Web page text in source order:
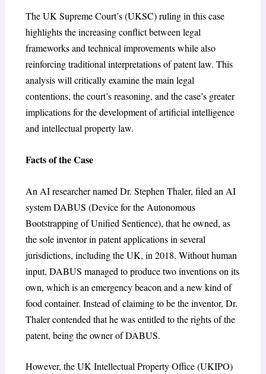
The UK Supreme Court’s (UKSC) ruling in this case
highlights the increasing conflict between legal
frameworks and technical improvements while also
reinforcing traditional interpretations of patent law. This
analysis will critically examine the main legal
contentions, the court’s reasoning, and the case’s greater
implications for the development of artificial intelligence
and intellectual property law.
Facts of the Case
An AI researcher named Dr. Stephen Thaler, filed an AI
system DABUS (Device for the Autonomous
Bootstrapping of Unified Sentience), that he owned, as
the sole inventor in patent applications in several
jurisdictions, including the UK, in 2018. Without human
input, DABUS managed to produce two inventions on its
own, which is an emergency beacon and a new kind of
food container. Instead of claiming to be the inventor, Dr.
Thaler contended that he was entitled to the rights of the
patent, being the owner of DABUS.
However, the UK Intellectual Property Office (UKIPO)